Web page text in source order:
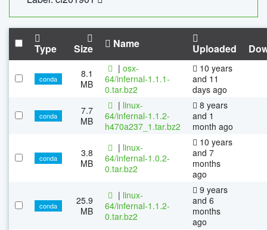
Type Size Name Uploaded
conda
8.1
MB
| osx-
64/infernal-1.1.1-
0.tar.bz2
10 years
and 11
days ago
conda
7.7
MB
| linux-
64/infernal-1.1.2-
h470a237_1.tar.bz2
8 years
and 1
month ago
conda
3.8
MB
| linux-
64/infernal-1.0.2-
0.tar.bz2
10 years
and 7
months
ago
conda
25.9
MB
| linux-
64/infernal-1.1.2-
0.tar.bz2
9 years
and 6
months
ago